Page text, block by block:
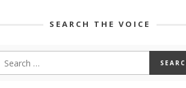
SEARCH THE VOICE